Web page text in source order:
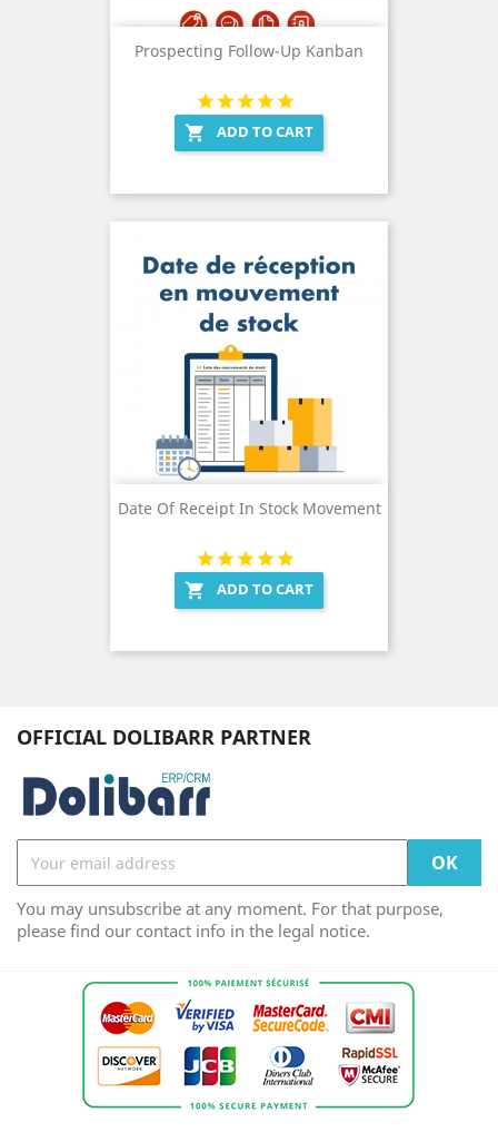
Prospecting Follow-Up Kanban
 ADD TO CART
Date Of Receipt In Stock Movement
 ADD TO CART
OFFICIAL DOLIBARR PARTNER
You may unsubscribe at any moment. For that purpose,
please find our contact info in the legal notice.